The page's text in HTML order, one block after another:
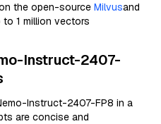
the open-source Milvusand
1 million vectors
Instruct-2407-
Instruct-2407-FP8 in a
are concise and